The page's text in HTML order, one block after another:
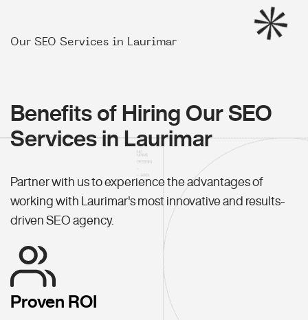
Our SEO Services in Laurimar
Benefits of Hiring Our SEO
Services in Laurimar
Partner with us to experience the advantages of
working with Laurimar's most innovative and results-
driven SEO agency.
Proven ROI